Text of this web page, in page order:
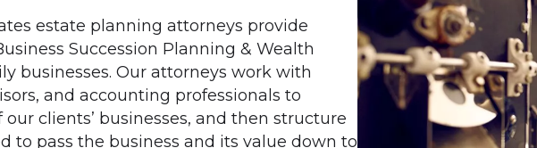
estate planning attorneys provide
Succession Planning & Wealth
businesses. Our attorneys work with
and accounting professionals to
clients’ businesses, and then structure
to pass the business and its value down to